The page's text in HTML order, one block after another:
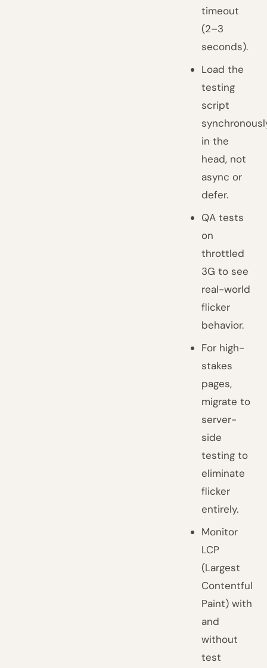
timeout
(2–3
seconds).
Load the
testing
script
in the
head, not
async or
defer.
QA tests
on
throttled
3G to see
real-world
flicker
behavior.
For high-
stakes
pages,
migrate to
server-
side
testing to
eliminate
flicker
entirely.
Monitor
LCP
(Largest
Contentful
Paint) with
and
without
test